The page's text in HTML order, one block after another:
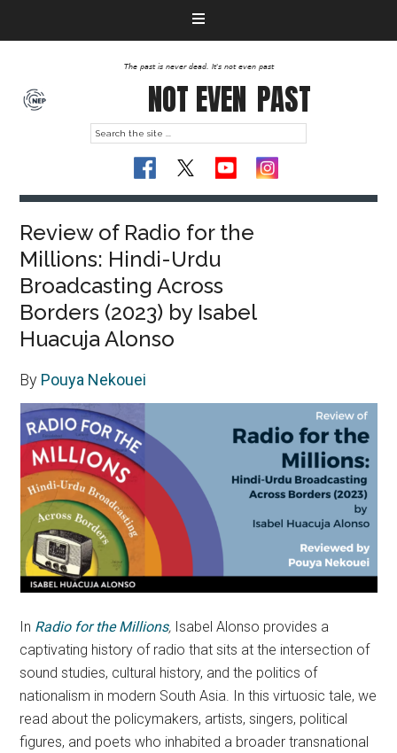
The past is never dead. It's not even past
NOT EVEN PAST
Review of Radio for the
Millions: Hindi-Urdu
Broadcasting Across
Borders (2023) by Isabel
Huacuja Alonso
By Pouya Nekouei
In Radio for the Millions, Isabel Alonso provides a
captivating history of radio that sits at the intersection of
sound studies, cultural history, and the politics of
nationalism in modern South Asia. In this virtuosic tale, we
read about the policymakers, artists, singers, political
figures, and poets who inhabited a broader transnational